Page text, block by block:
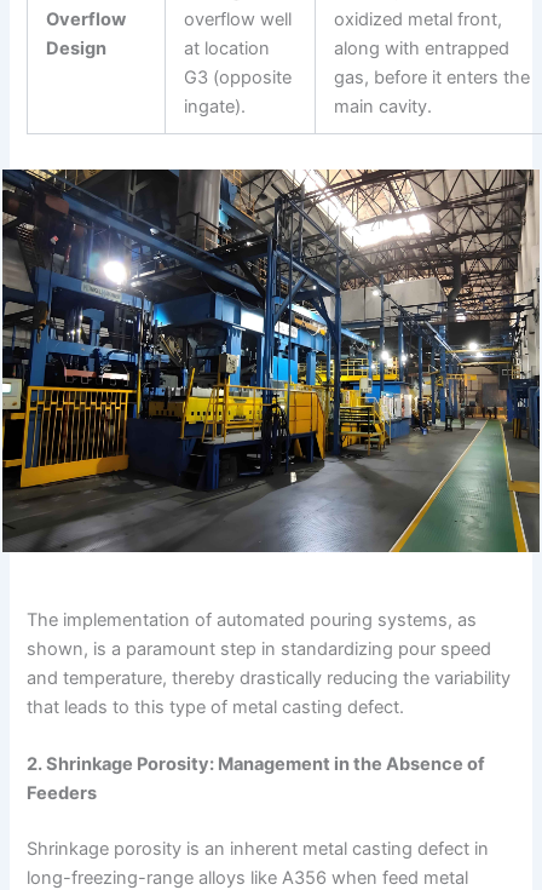
Overflow
Design
overflow well
at location
G3 (opposite
ingate).
oxidized metal front,
along with entrapped
gas, before it enters the
main cavity.
The implementation of automated pouring systems, as
shown, is a paramount step in standardizing pour speed
and temperature, thereby drastically reducing the variability
that leads to this type of metal casting defect.
2. Shrinkage Porosity: Management in the Absence of
Feeders
Shrinkage porosity is an inherent metal casting defect in
long-freezing-range alloys like A356 when feed metal